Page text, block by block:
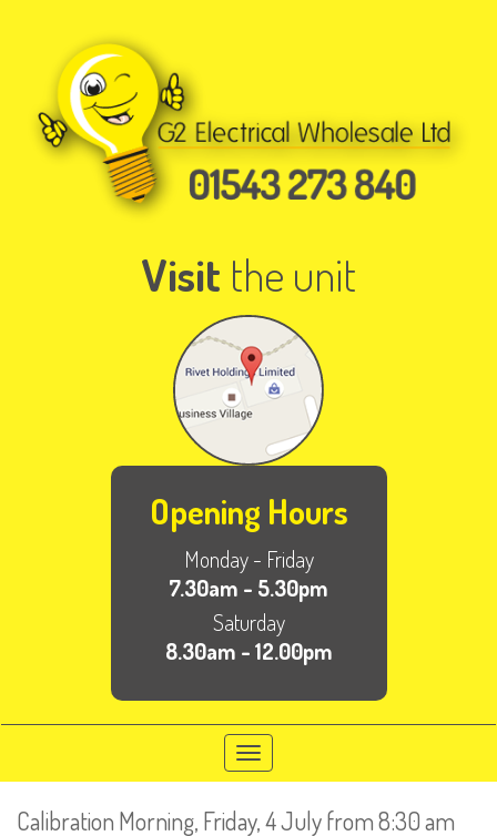
Visit the unit
Opening Hours
Monday - Friday
7.30am - 5.30pm
Saturday
8.30am - 12.00pm
Toggle
navigation
Calibration Morning, Friday, 4 July from 8:30 am